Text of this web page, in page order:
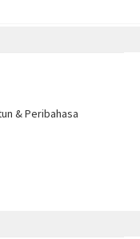
& Peribahasa